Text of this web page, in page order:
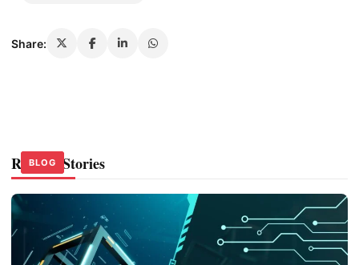
Share:
Related Stories
BLOG
BLOG
BLOG